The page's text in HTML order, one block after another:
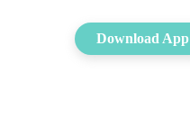
Download App